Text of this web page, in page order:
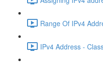
Range Of IPv4
IPv4 Address -